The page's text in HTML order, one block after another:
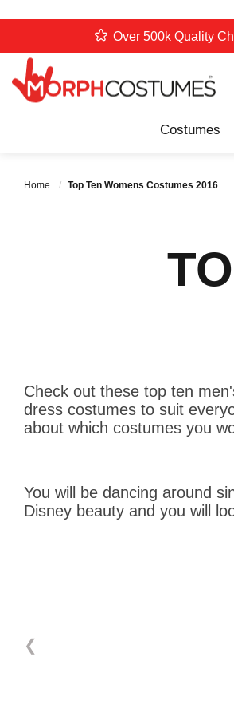
Over 500k Quality
Costumes
Home Top Ten Womens Costumes 2016
Check out these top ten
dress costumes to suit
about which costumes you
You will be dancing around
Disney beauty and you will
❮